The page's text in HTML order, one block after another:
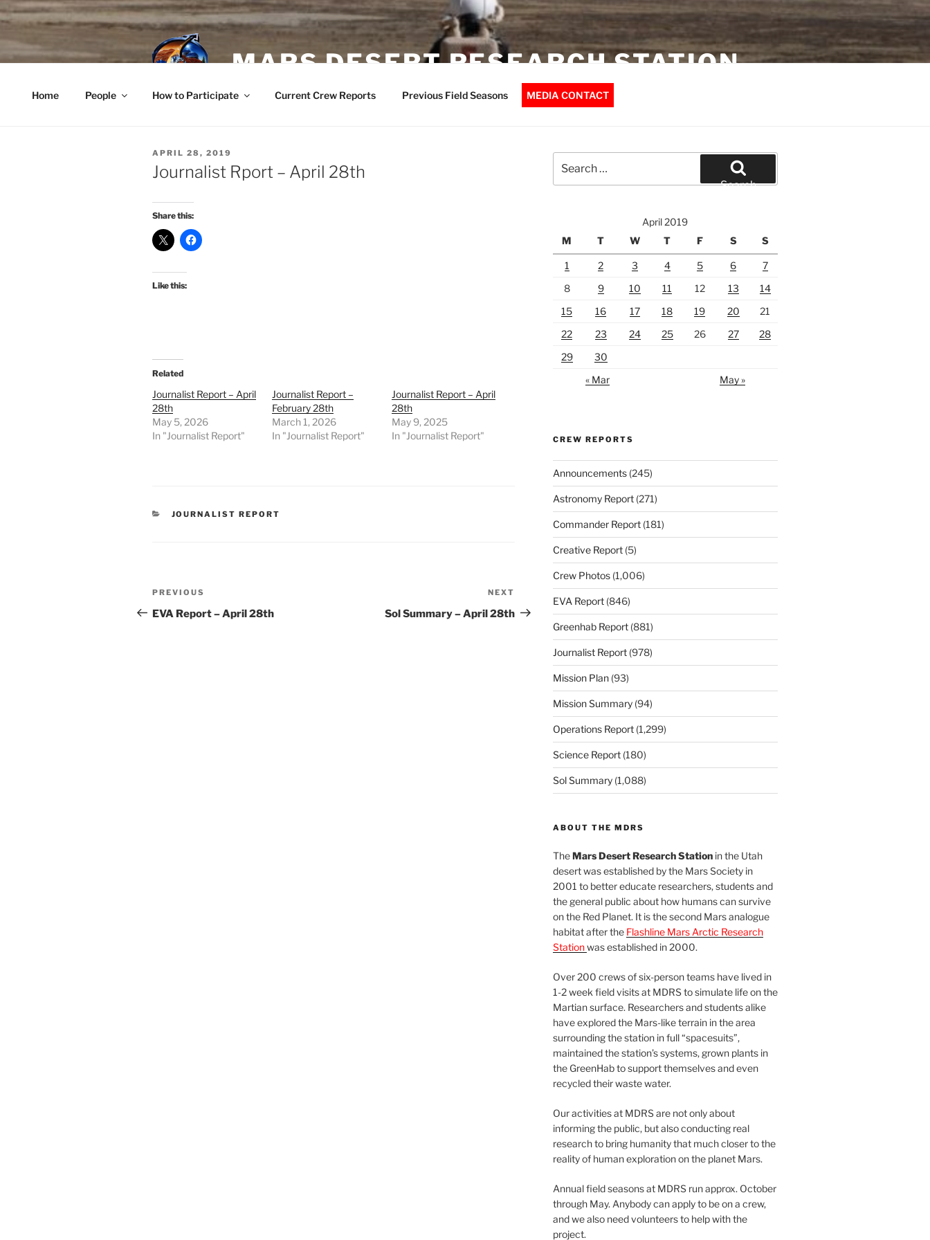
Skip
to
content
MARS DESERT RESEARCH STATION
Home People How to Participate Current Crew Reports Previous Field Seasons MEDIA CONTACT
POSTED
ON
APRIL 28, 2019
Journalist Rport – April 28th
Share this:
Like this:
Related
Journalist Report – April
28th
May 5, 2026
In "Journalist Report"
Journalist Report –
February 28th
March 1, 2026
In "Journalist Report"
Journalist Report – April
28th
May 9, 2025
In "Journalist Report"
CATEGORIES
JOURNALIST REPORT
Post
navigation
Previous
Post
PREVIOUS
EVA Report – April 28th
Post
NEXT
Sol Summary – April 28th
for:
Search
April 2019
M
T W T F S S
1 2 3 4 5 6
7
8
9 10 11 12 13
14
15
16 17 18 19 20
21
22
23 24 25 26 27
28
29
30
« Mar
May »
CREW REPORTS
Announcements(245)
Astronomy Report(271)
Commander Report(181)
Creative Report(5)
Crew Photos(1,006)
EVA Report(846)
Greenhab Report(881)
Journalist Report(978)
Mission Plan(93)
Mission Summary(94)
Operations Report(1,299)
Science Report(180)
Sol Summary(1,088)
ABOUT THE MDRS
TheMars Desert Research Stationin the Utah
desert was established by the Mars Society in
2001 to better educate researchers, students and
the general public about how humans can survive
on the Red Planet. It is the second Mars analogue
habitat after the Flashline Mars Arctic Research
Stationwas established in 2000.
Over 200 crews of six-person teams have lived in
1-2 week field visits at MDRS to simulate life on the
Martian surface. Researchers and students alike
have explored the Mars-like terrain in the area
surrounding the station in full “spacesuits”,
maintained the station’s systems, grown plants in
the GreenHab to support themselves and even
recycled their waste water.
Our activities at MDRS are not only about
informing the public, but also conducting real
research to bring humanity that much closer to the
reality of human exploration on the planet Mars.
Annual field seasons at MDRS run approx. October
through May. Anybody can apply to be on a crew,
and we also need volunteers to help with the
project.